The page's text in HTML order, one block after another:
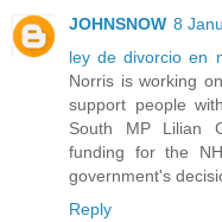
JOHNSNOW 8
ley de divorcio en
Norris is working
support people
South MP Lilian
funding for the
government's
Reply